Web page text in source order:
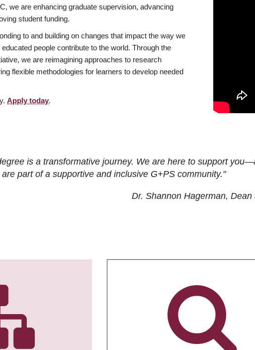
we are enhancing graduate supervision, advancing
student funding.
to and building on changes that impact the way we
people contribute to the world. Through the
we are reimagining approaches to research
flexible methodologies for learners to develop needed
Apply today.
is a transformative journey. We are here to support
part of a supportive and inclusive G+PS community."
Dr. Shannon Hagerman,